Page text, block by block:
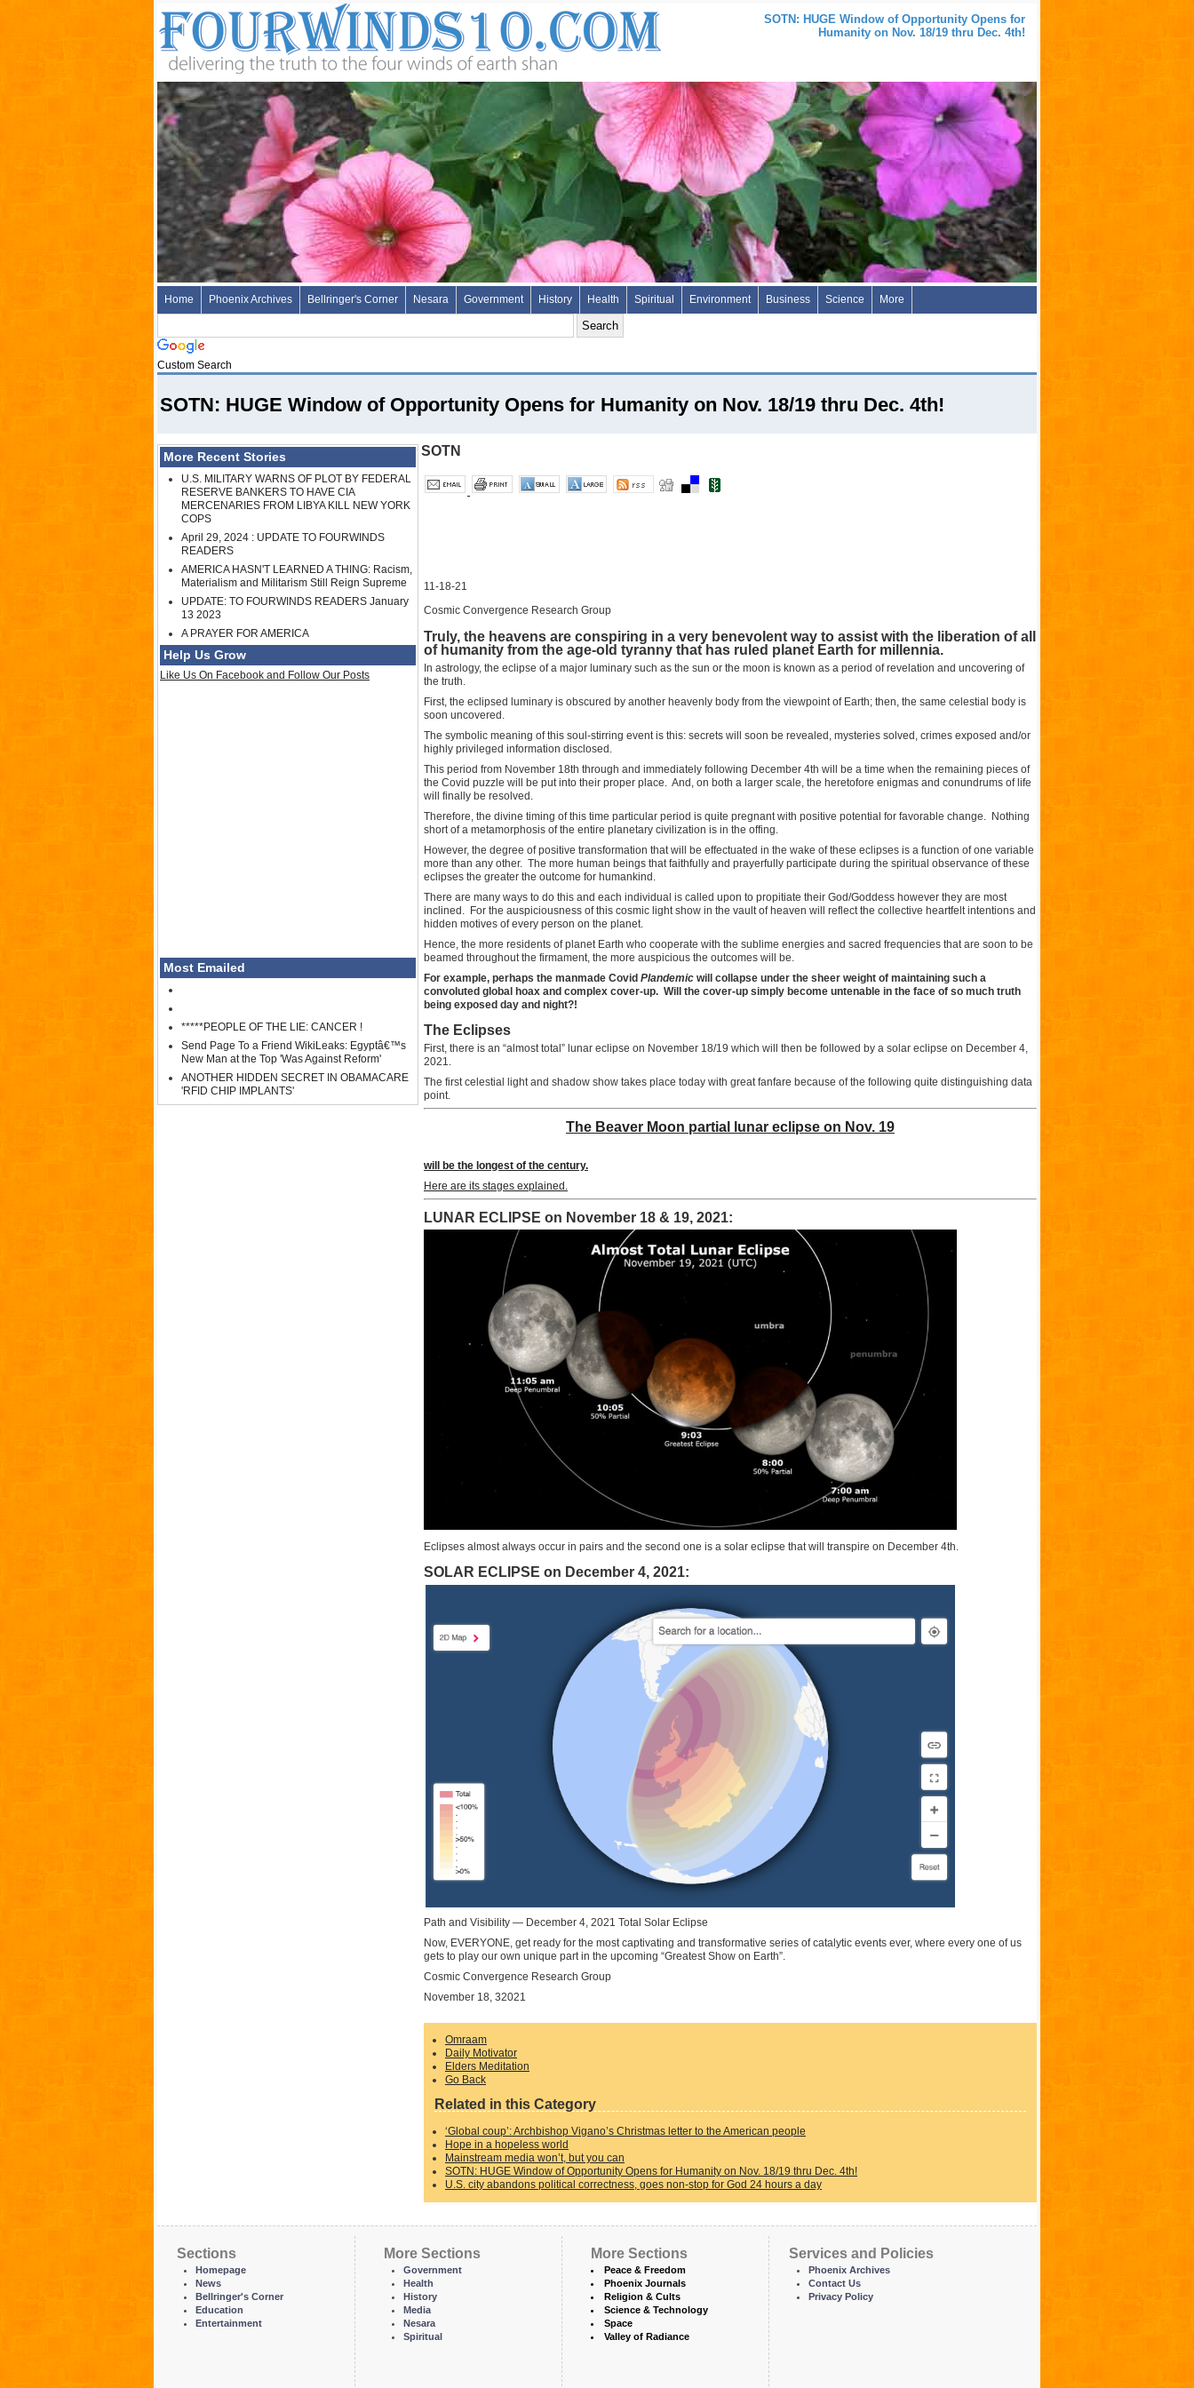
SOTN: HUGE Window of Opportunity Opens for
Humanity on Nov. 18/19 thru Dec. 4th!
Home Phoenix Archives Bellringer's Corner Nesara Government History Health Spiritual Environment Business Science More
Custom Search
SOTN: HUGE Window of Opportunity Opens for Humanity on Nov. 18/19 thru Dec. 4th!
More Recent Stories
U.S. MILITARY WARNS OF PLOT BY FEDERAL
RESERVE BANKERS TO HAVE CIA
MERCENARIES FROM LIBYA KILL NEW YORK
COPS
April 29, 2024 : UPDATE TO FOURWINDS
READERS
AMERICA HASN'T LEARNED A THING: Racism,
Materialism and Militarism Still Reign Supreme
UPDATE: TO FOURWINDS READERS January
13 2023
A PRAYER FOR AMERICA
Help Us Grow
Like Us On Facebook and Follow Our Posts
Most Emailed
*****PEOPLE OF THE LIE: CANCER !
Send Page To a Friend WikiLeaks: Egyptâ€™s
New Man at the Top 'Was Against Reform'
ANOTHER HIDDEN SECRET IN OBAMACARE
'RFID CHIP IMPLANTS'
SOTN
11-18-21
Cosmic Convergence Research Group
Truly, the heavens are conspiring in a very benevolent way to assist with the liberation of all
of humanity from the age-old tyranny that has ruled planet Earth for millennia.
In astrology, the eclipse of a major luminary such as the sun or the moon is known as a period of revelation and uncovering of
the truth.
First, the eclipsed luminary is obscured by another heavenly body from the viewpoint of Earth; then, the same celestial body is
soon uncovered.
The symbolic meaning of this soul-stirring event is this: secrets will soon be revealed, mysteries solved, crimes exposed and/or
highly privileged information disclosed.
This period from November 18th through and immediately following December 4th will be a time when the remaining pieces of
the Covid puzzle will be put into their proper place. And, on both a larger scale, the heretofore enigmas and conundrums of life
will finally be resolved.
Therefore, the divine timing of this time particular period is quite pregnant with positive potential for favorable change. Nothing
short of a metamorphosis of the entire planetary civilization is in the offing.
However, the degree of positive transformation that will be effectuated in the wake of these eclipses is a function of one variable
more than any other. The more human beings that faithfully and prayerfully participate during the spiritual observance of these
eclipses the greater the outcome for humankind.
There are many ways to do this and each individual is called upon to propitiate their God/Goddess however they are most
inclined. For the auspiciousness of this cosmic light show in the vault of heaven will reflect the collective heartfelt intentions and
hidden motives of every person on the planet.
Hence, the more residents of planet Earth who cooperate with the sublime energies and sacred frequencies that are soon to be
beamed throughout the firmament, the more auspicious the outcomes will be.
For example, perhaps the manmade Covid Plandemic will collapse under the sheer weight of maintaining such a
convoluted global hoax and complex cover-up. Will the cover-up simply become untenable in the face of so much truth
being exposed day and night?!
The Eclipses
First, there is an “almost total” lunar eclipse on November 18/19 which will then be followed by a solar eclipse on December 4,
2021.
The first celestial light and shadow show takes place today with great fanfare because of the following quite distinguishing data
point.
The Beaver Moon partial lunar eclipse on Nov. 19
will be the longest of the century.
Here are its stages explained.
LUNAR ECLIPSE on November 18 & 19, 2021:
Eclipses almost always occur in pairs and the second one is a solar eclipse that will transpire on December 4th.
SOLAR ECLIPSE on December 4, 2021:
Path and Visibility — December 4, 2021 Total Solar Eclipse
Now, EVERYONE, get ready for the most captivating and transformative series of catalytic events ever, where every one of us
gets to play our own unique part in the upcoming “Greatest Show on Earth”.
Cosmic Convergence Research Group
November 18, 32021
Omraam
Daily Motivator
Elders Meditation
Go Back
Related in this Category
‘Global coup’: Archbishop Vigano’s Christmas letter to the American people
Hope in a hopeless world
Mainstream media won’t, but you can
SOTN: HUGE Window of Opportunity Opens for Humanity on Nov. 18/19 thru Dec. 4th!
U.S. city abandons political correctness, goes non-stop for God 24 hours a day
Sections
Homepage
News
Bellringer's Corner
Education
Entertainment
More Sections
Government
Health
History
Media
Nesara
Spiritual
More Sections
Peace & Freedom
Phoenix Journals
Religion & Cults
Science & Technology
Space
Valley of Radiance
Services and Policies
Phoenix Archives
Contact Us
Privacy Policy